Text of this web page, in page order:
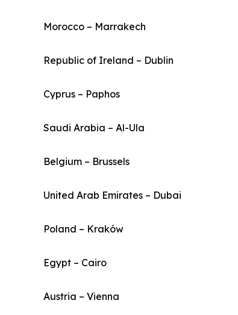
Morocco – Marrakech
Republic of Ireland – Dublin
Cyprus – Paphos
Saudi Arabia – Al-Ula
Belgium – Brussels
United Arab Emirates – Dubai
Poland – Kraków
Egypt – Cairo
Austria – Vienna